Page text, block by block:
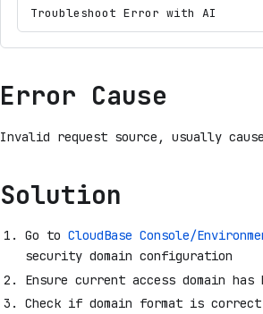
Troubleshoot Error with AI
Error Cause
Invalid request source, usually
Solution
Go to CloudBase Console/
security domain configuration
Ensure current access domain
Check if domain format is